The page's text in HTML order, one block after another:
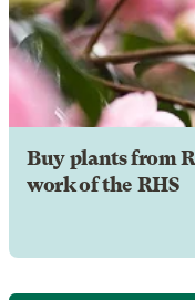
Buy plants from
work of the RHS